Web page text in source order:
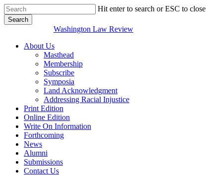
Skip
to
main
Hit enter to search or ESC to close
Search
Washington Law Review
search
Menu
About Us
Masthead
Membership
Subscribe
Symposia
Land Acknowledgment
Addressing Racial Injustice
Print Edition
Online Edition
Write On Information
Forthcoming
News
Alumni
Submissions
Contact Us